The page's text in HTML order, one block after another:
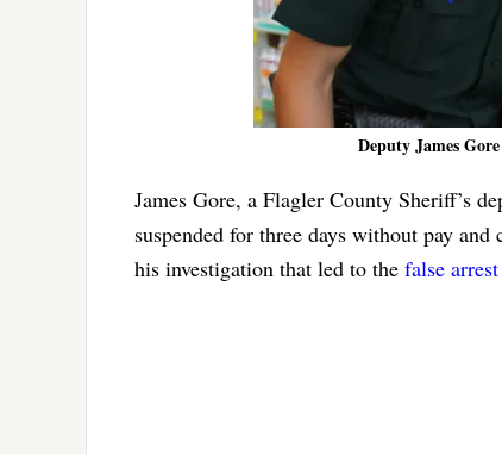
Deputy James
James Gore, a Flagler County Sheriff’s
suspended for three days without pay
his investigation that led to the false